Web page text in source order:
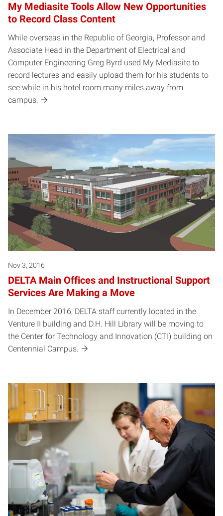
My Mediasite Tools Allow New Opportunities
to Record Class Content
While overseas in the Republic of Georgia, Professor and
Associate Head in the Department of Electrical and
Computer Engineering Greg Byrd used My Mediasite to
record lectures and easily upload them for his students to
see while in his hotel room many miles away from
campus.
Nov 3, 2016
DELTA Main Offices and Instructional Support
Services Are Making a Move
In December 2016, DELTA staff currently located in the
Venture II building and D.H. Hill Library will be moving to
the Center for Technology and Innovation (CTI) building on
Centennial Campus.